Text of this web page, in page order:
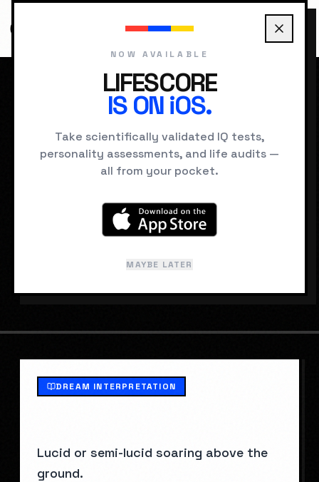
SUBCONSCIOUS SIGNAL
Flying
DREAM INTERPRETATION
Lucid or semi-lucid soaring above the
ground.
NOW AVAILABLE
LIFESCORE
IS ON iOS.
Take scientifically validated IQ tests,
personality assessments, and life audits —
all from your pocket.
MAYBE LATER